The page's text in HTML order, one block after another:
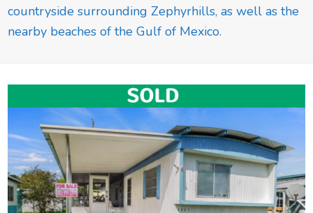
countryside surrounding Zephyrhills, as well as the
nearby beaches of the Gulf of Mexico.